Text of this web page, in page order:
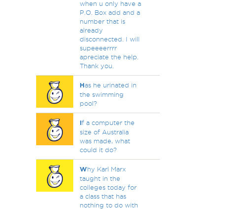
when u only have a
P.O. Box add and a
number that is
already
disconnected. I will
supeeeerrrr
apreciate the help.
Thank you.
Has he urinated in
the swimming
pool?
If a computer the
size of Australia
was made, what
could it do?
Why Karl Marx
taught in the
colleges today for
a class that has
nothing to do with